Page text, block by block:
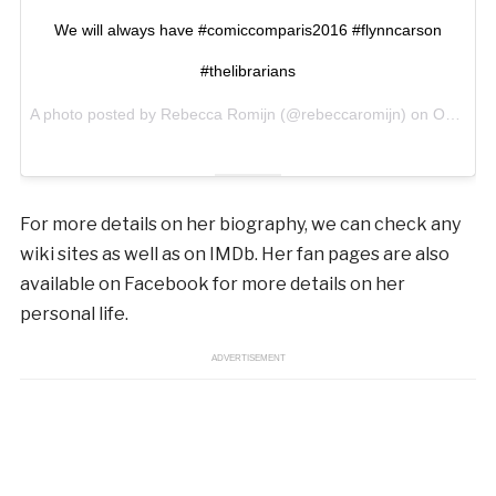
We will always have #comiccomparis2016 #flynncarson
#thelibrarians
A photo posted by Rebecca Romijn (@rebeccaromijn) on Oct 23, 2016 at 9:19am PDT
For more details on her biography, we can check any
wiki sites as well as on IMDb. Her fan pages are also
available on Facebook for more details on her
personal life.
ADVERTISEMENT